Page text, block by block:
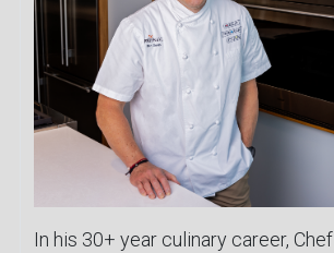
In his 30+ year culinary career, Chef